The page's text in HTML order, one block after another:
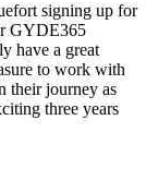
signing up for
GYDE365
have a great
to work with
their journey as
three years